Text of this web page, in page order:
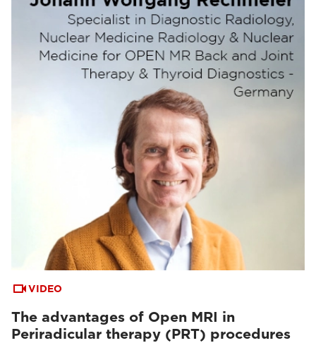
VIDEO
The advantages of Open MRI in
Periradicular therapy (PRT) procedures